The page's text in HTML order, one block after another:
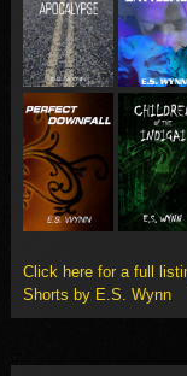
Click here for a full
Shorts by E.S. Wynn